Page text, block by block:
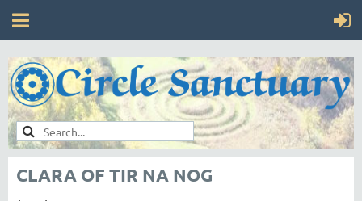
CLARA OF TIR NA NOG